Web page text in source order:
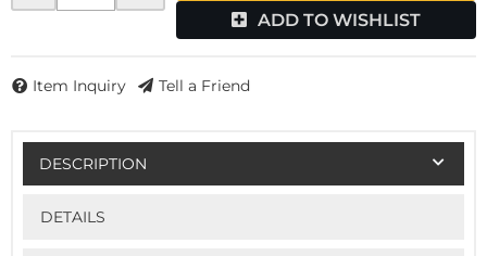
ADD TO WISHLIST
Item Inquiry Tell a Friend
DESCRIPTION
DETAILS